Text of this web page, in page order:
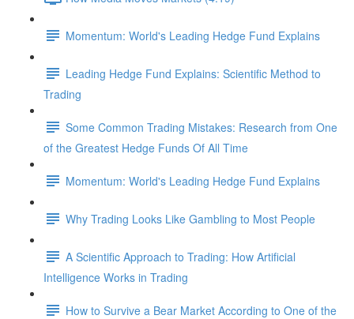
Momentum: World's Leading Hedge Fund Explains
Leading Hedge Fund Explains: Scientific Method to
Trading
Some Common Trading Mistakes: Research from One
of the Greatest Hedge Funds Of All Time
Momentum: World's Leading Hedge Fund Explains
Why Trading Looks Like Gambling to Most People
A Scientific Approach to Trading: How Artificial
Intelligence Works in Trading
How to Survive a Bear Market According to One of the